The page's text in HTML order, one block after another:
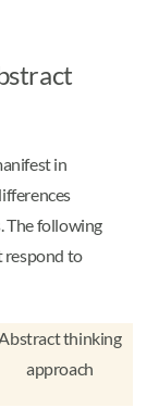
in
The following
respond to
thinking
approach